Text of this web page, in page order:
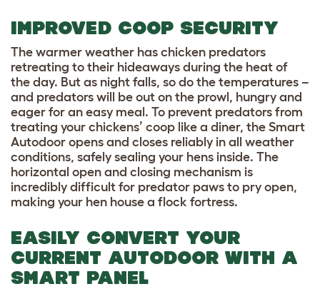
IMPROVED COOP SECURITY
The warmer weather has chicken predators
retreating to their hideaways during the heat of
the day. But as night falls, so do the temperatures –
and predators will be out on the prowl, hungry and
eager for an easy meal. To prevent predators from
treating your chickens’ coop like a diner, the Smart
Autodoor opens and closes reliably in all weather
conditions, safely sealing your hens inside. The
horizontal open and closing mechanism is
incredibly difficult for predator paws to pry open,
making your hen house a flock fortress.
EASILY CONVERT YOUR
CURRENT AUTODOOR WITH A
SMART PANEL